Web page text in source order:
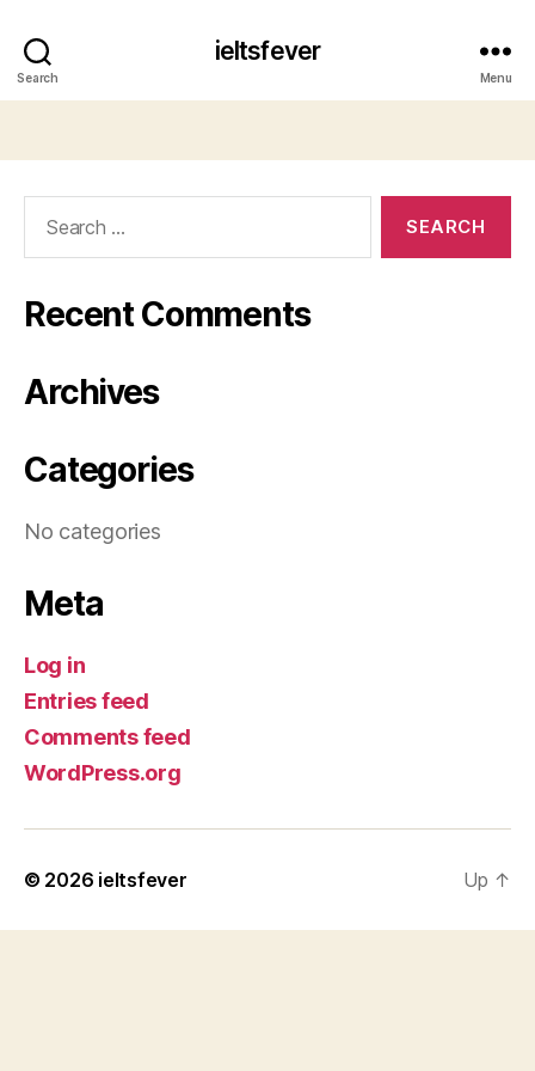
Search
ieltsfever
Menu
Recent Comments
Archives
Categories
No categories
Meta
Log in
Entries feed
Comments feed
WordPress.org
© 2026 ieltsfever Up ↑